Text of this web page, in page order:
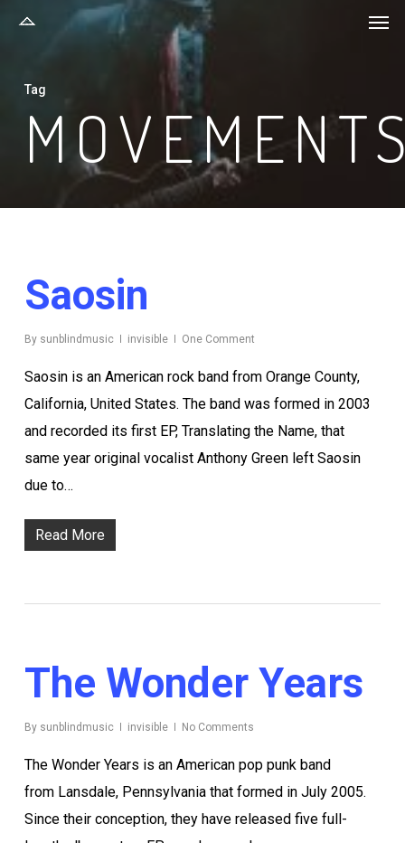
content
Tag
Saosin
By sunblindmusic invisible One Comment
Saosin is an American rock band from Orange County,
California, United States. The band was formed in 2003
and recorded its first EP, Translating the Name, that
same year original vocalist Anthony Green left Saosin
due to…
Read More
The Wonder Years
By sunblindmusic invisible No Comments
The Wonder Years is an American pop punk band
from Lansdale, Pennsylvania that formed in July 2005.
Since their conception, they have released five full-